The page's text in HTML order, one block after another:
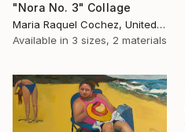
"Nora No. 3" Collage
Maria Raquel Cochez, United States
Available in 3 sizes, 2 materials